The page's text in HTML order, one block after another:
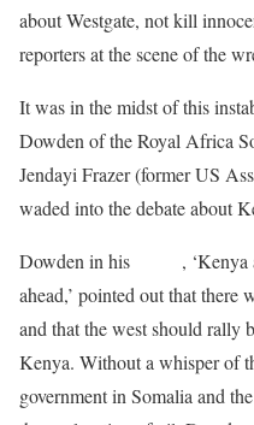
about Westgate, not kill
reporters at the scene of the
It was in the midst of this
Dowden of the Royal Africa
Jendayi Frazer (former US
waded into the debate about
Dowden in his
,
ahead,’ pointed out that there
and that the west should rally
Kenya. Without a whisper of
government in Somalia and